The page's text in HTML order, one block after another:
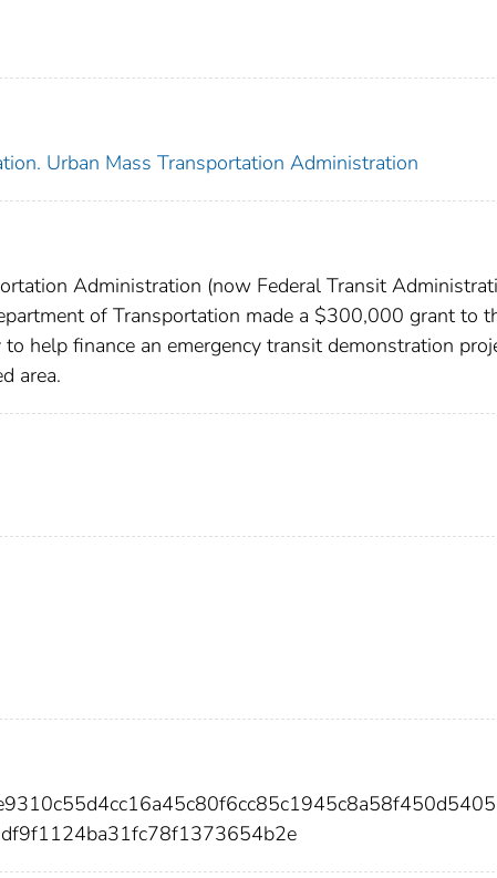
Urban Mass Transportation Administration
Administration (now Federal Transit
of Transportation made a $300,000 grant to
help finance an emergency transit demonstration
area.